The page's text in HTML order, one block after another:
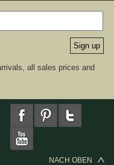
all sales prices and
NACH OBEN